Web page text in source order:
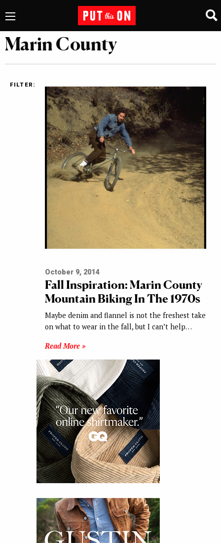
Marin County
FILTER:
October 9, 2014
Fall Inspiration: Marin County
Mountain Biking In The 1970s
Maybe denim and flannel is not the freshest take
on what to wear in the fall, but I can’t help…
Read More »